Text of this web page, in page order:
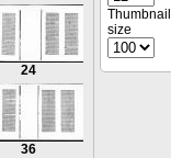
24
36
Thumbnail
size